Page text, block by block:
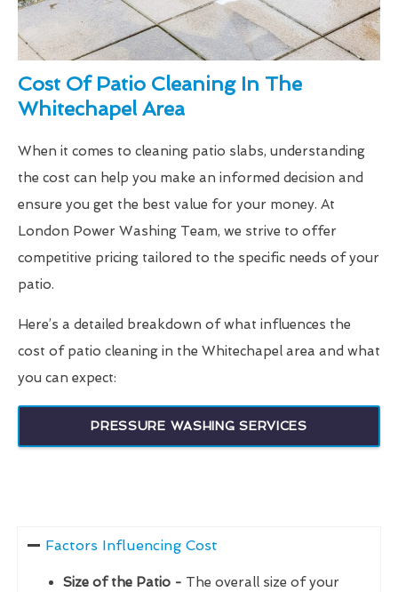
Cost Of Patio Cleaning In The
Whitechapel Area
When it comes to cleaning patio slabs, understanding
the cost can help you make an informed decision and
ensure you get the best value for your money. At
London Power Washing Team, we strive to offer
competitive pricing tailored to the specific needs of your
patio.
Here’s a detailed breakdown of what influences the
cost of patio cleaning in the Whitechapel area and what
you can expect:
PRESSURE WASHING SERVICES
Factors Influencing Cost
Size of the Patio - The overall size of your